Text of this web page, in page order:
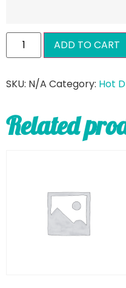
ADD TO CART
SKU: N/A Category: Hot
Related